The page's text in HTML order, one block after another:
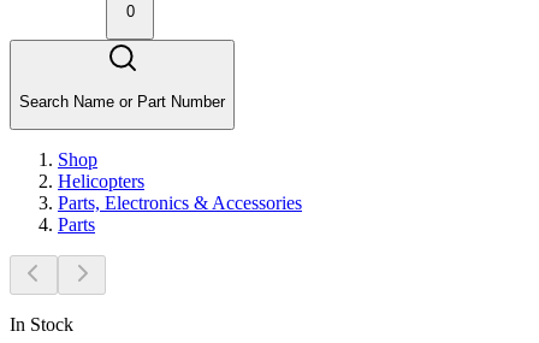
0
Search Name or Part Number
Shop
Helicopters
Parts, Electronics & Accessories
Parts
In Stock